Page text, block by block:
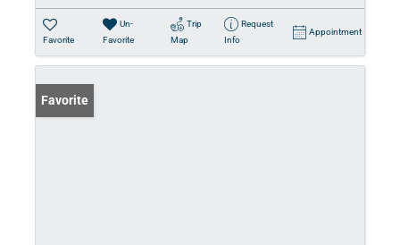
Favorite
Un-
Favorite
Trip
Map
Request
Info
Appointment
Favorite